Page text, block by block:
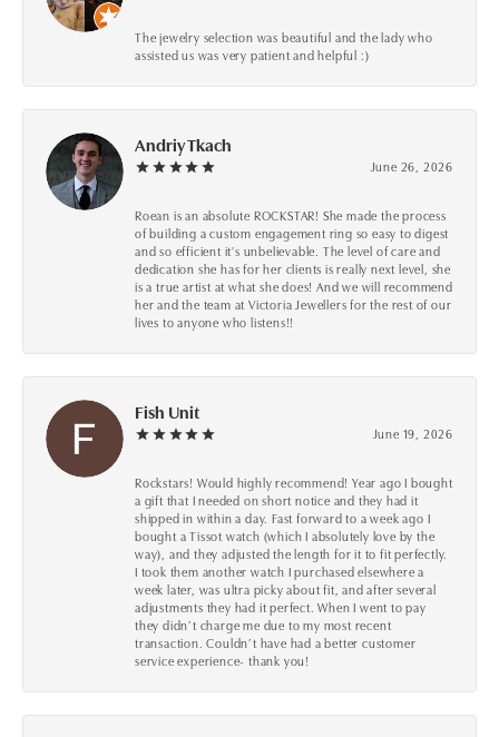
The jewelry selection was beautiful and the lady who
assisted us was very patient and helpful :)
Andriy Tkach
June 26, 2026
Roean is an absolute ROCKSTAR! She made the process
of building a custom engagement ring so easy to digest
and so efficient it's unbelievable. The level of care and
dedication she has for her clients is really next level, she
is a true artist at what she does! And we will recommend
her and the team at Victoria Jewellers for the rest of our
lives to anyone who listens!!
Fish Unit
June 19, 2026
Rockstars! Would highly recommend! Year ago I bought
a gift that I needed on short notice and they had it
shipped in within a day. Fast forward to a week ago I
bought a Tissot watch (which I absolutely love by the
way), and they adjusted the length for it to fit perfectly.
I took them another watch I purchased elsewhere a
week later, was ultra picky about fit, and after several
adjustments they had it perfect. When I went to pay
they didn’t charge me due to my most recent
transaction. Couldn’t have had a better customer
service experience- thank you!